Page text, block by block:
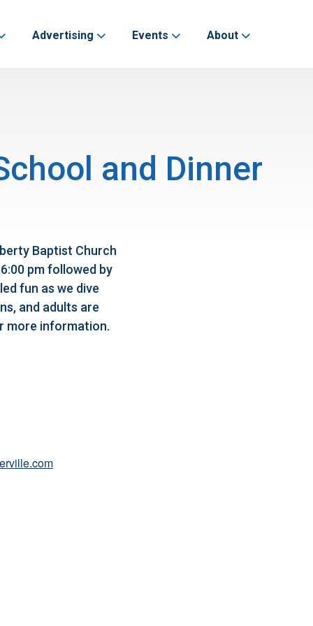
Advertising Events About
and Dinner
Baptist Church
pm followed by
fun as we dive
and adults are
more information.